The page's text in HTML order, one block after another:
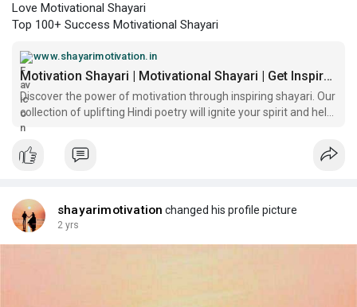
Love Motivational Shayari
Top 100+ Success Motivational Shayari
www.shayarimotivation.in
Motivation Shayari | Motivational Shayari | Get Inspiration and Courage from Motivation Shayari
Discover the power of motivation through inspiring shayari. Our
collection of uplifting Hindi poetry will ignite your spirit and help
you unlock your true potential. Find the perfect shayari to start
your day right.
shayarimotivation changed his profile picture
2 yrs